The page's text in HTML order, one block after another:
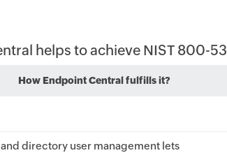
helps to achieve NIST 800-53
How Endpoint Central fulfills it?
directory user management lets